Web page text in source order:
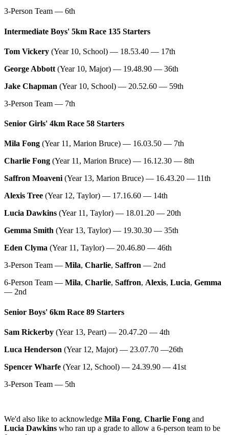
3-Person Team — 6th
Intermediate Boys' 5km Race 135 Starters
Tom Vickery (Year 10, School) — 18.53.40 — 17th
George Abbott (Year 10, Major) — 19.48.90 — 36th
Jake Chapman (Year 10, School) — 20.52.60 — 59th
3-Person Team — 7th
Senior Girls' 4km Race 58 Starters
Mila Fong (Year 11, Marion Bruce) — 16.03.50 — 7th
Charlie Fong (Year 11, Marion Bruce) — 16.12.30 — 8th
Saffron Moaveni(Year 13, Marion Bruce) — 16.43.20 — 11th
Alexis Tree (Year 12, Taylor) — 17.16.60 — 14th
Lucia Dawkins (Year 11, Taylor) — 18.01.20 — 20th
Gemma Smith (Year 13, Taylor) — 19.30.30 — 35th
Eden Clyma (Year 11, Taylor) — 20.46.80 — 46th
3-Person Team — Mila, Charlie, Saffron — 2nd
6-Person Team — Mila, Charlie, Saffron, Alexis, Lucia, Gemma
— 2nd
Senior Boys' 6km Race 89 Starters
Sam Rickerby (Year 13, Peart) — 20.47.20 — 4th
Luca Henderson (Year 12, Major) — 23.07.70 —26th
Spencer Wharfe (Year 12, School) — 24.39.90 — 41st
3-Person Team — 5th
We'd also like to acknowledge Mila Fong, Charlie Fong and
Lucia Dawkins who ran up a grade to allow a 6-person team to be